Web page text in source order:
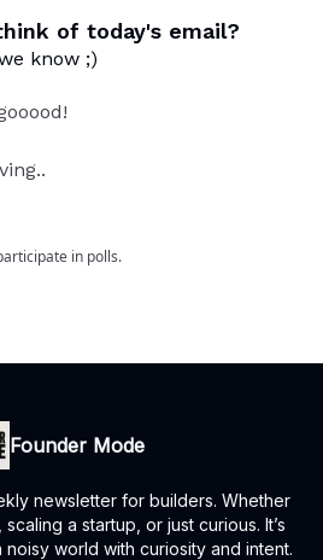
of today's email?
know ;)
in polls.
Founder Mode
newsletter for builders. Whether
a startup, or just curious. It’s
world with curiosity and intent.